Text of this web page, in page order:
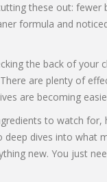
these out:
formula and
the back of
are plenty of
are becoming
to watch
dives into
new. You just